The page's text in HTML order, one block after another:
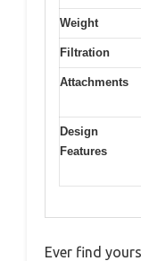
Weight
Filtration
Attachments
Design
Features
Ever find